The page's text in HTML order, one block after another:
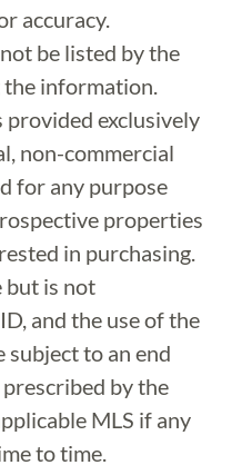
accuracy.
be listed by the
information.
exclusively
non-commercial
for any purpose
properties
in purchasing.
but is not
and the use of the
subject to an end
by the
MLS if any
to time.